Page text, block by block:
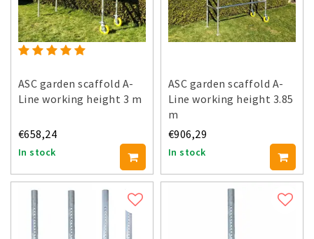
ASC garden scaffold A-
Line working height 3 m
€658,24
In stock
ASC garden scaffold A-
Line working height 3.85
m
€906,29
In stock